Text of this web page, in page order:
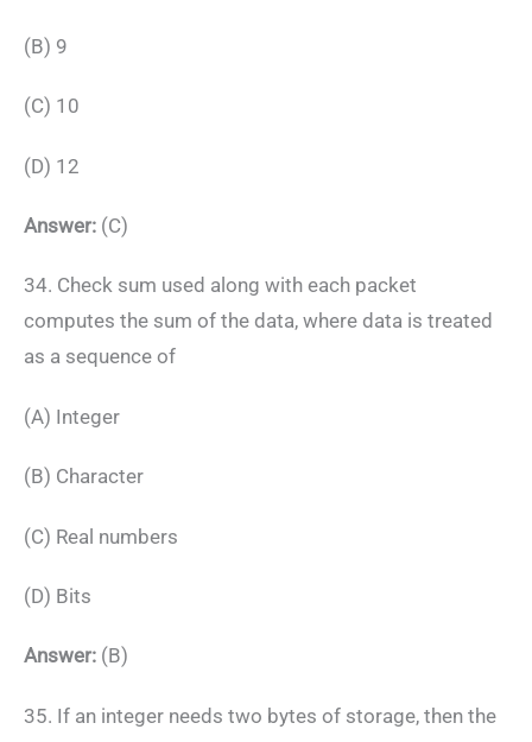
(B) 9
(C) 10
(D) 12
Answer: (C)
34. Check sum used along with each packet
computes the sum of the data, where data is treated
as a sequence of
(A) Integer
(B) Character
(C) Real numbers
(D) Bits
Answer: (B)
35. If an integer needs two bytes of storage, then the